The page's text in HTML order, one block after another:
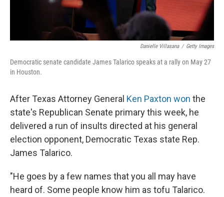
Danielle Villasana / Getty Images
Democratic senate candidate James Talarico speaks at a rally on May 27
in Houston.
After Texas Attorney General Ken Paxton won the
state's Republican Senate primary this week, he
delivered a run of insults directed at his general
election opponent, Democratic Texas state Rep.
James Talarico.
"He goes by a few names that you all may have
heard of. Some people know him as tofu Talarico.